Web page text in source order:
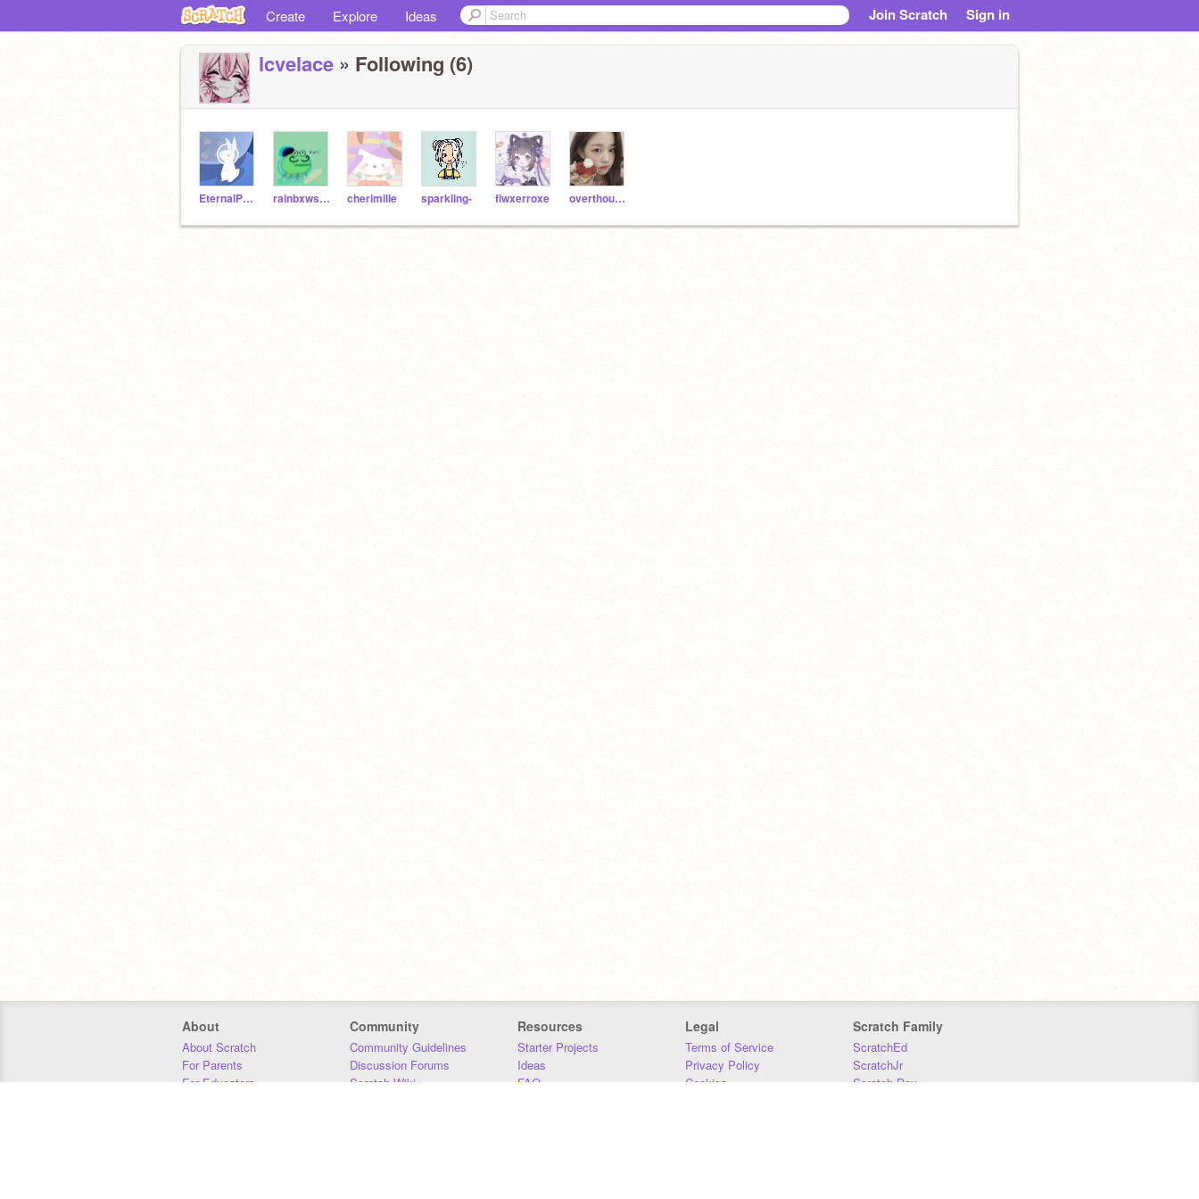
Create Explore Ideas Join Scratch Sign in
lcvelace » Following (6)
EternalPetal rainbxwskies- cherimille sparkling- flwxerroxe overthought
About
About Scratch
For Parents
For Educators
Community
Community Guidelines
Discussion Forums
Scratch Wiki
Resources
Starter Projects
Ideas
FAQ
Legal
Terms of Service
Privacy Policy
Cookies
Scratch Family
ScratchEd
ScratchJr
Scratch Day